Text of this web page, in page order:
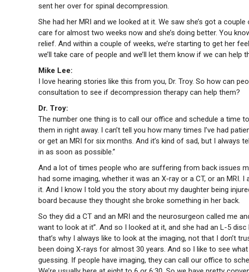
sent her over for spinal decompression.
She had her MRI and we looked at it. We saw she’s got a
care for almost two weeks now and she’s doing better. You
relief. And within a couple of weeks, we’re starting to get her
we’ll take care of people and we’ll let them know if we can help
Mike Lee:
I love hearing stories like this from you, Dr. Troy. So how can
consultation to see if decompression therapy can help them?
Dr. Troy:
The number one thing is to call our office and schedule a time
them in right away. I can’t tell you how many times I’ve had
or get an MRI for six months. And it’s kind of sad, but I always
in as soon as possible.”
And a lot of times people who are suffering from back issues
had some imaging, whether it was an X-ray or a CT, or an MRI.
it. And I know I told you the story about my daughter being
board because they thought she broke something in her back.
So they did a CT and an MRI and the neurosurgeon called me
want to look at it”. And so I looked at it, and she had an L-5
that’s why I always like to look at the imaging, not that I don’t
been doing X-rays for almost 30 years. And so I like to see
guessing. If people have imaging, they can call our office to